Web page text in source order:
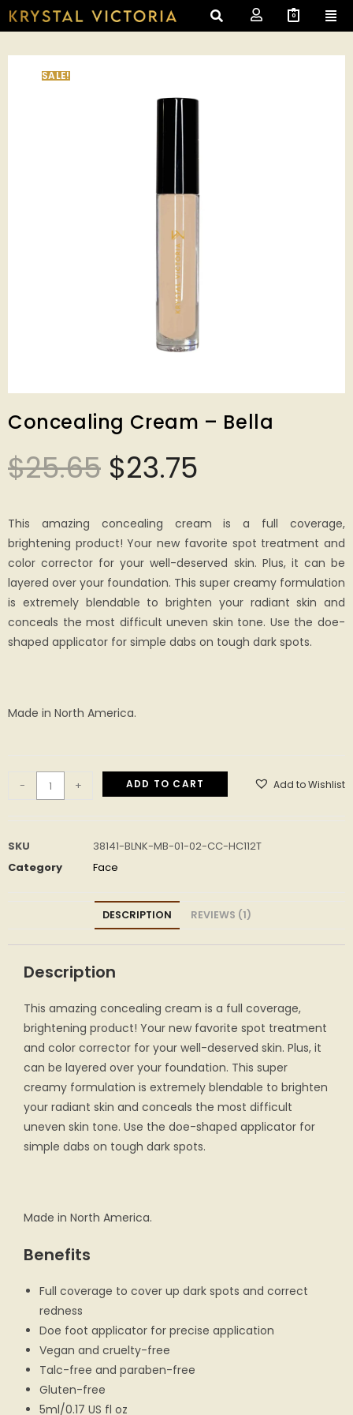
0
SALE!
Concealing Cream – Bella
$25.65 $23.75
This amazing concealing cream is a full coverage,
brightening product! Your new favorite spot treatment and
color corrector for your well-deserved skin. Plus, it can be
layered over your foundation. This super creamy formulation
is extremely blendable to brighten your radiant skin and
conceals the most difficult uneven skin tone. Use the doe-
shaped applicator for simple dabs on tough dark spots.
Made in North America.
- + ADD TO CART Add to Wishlist
SKU
38141-BLNK-MB-01-02-CC-HC112T
Category
Face
DESCRIPTION REVIEWS (1)
Description
This amazing concealing cream is a full coverage,
brightening product! Your new favorite spot treatment
and color corrector for your well-deserved skin. Plus, it
can be layered over your foundation. This super
creamy formulation is extremely blendable to brighten
your radiant skin and conceals the most difficult
uneven skin tone. Use the doe-shaped applicator for
simple dabs on tough dark spots.
Made in North America.
Benefits
Full coverage to cover up dark spots and correct
redness
Doe foot applicator for precise application
Vegan and cruelty-free
Talc-free and paraben-free
Gluten-free
5ml/0.17 US fl oz